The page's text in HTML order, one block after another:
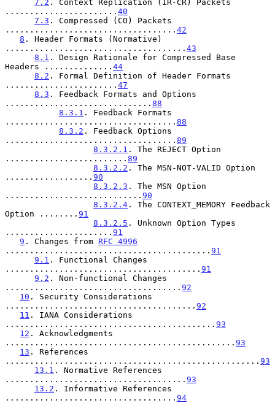
7.2 . Context Replication (IR-CR) Packets
....................... 40
7.3 . Compressed (CO) Packets
................................... 42
8 . Header Formats (Normative)
..................................... 43
8.1 . Design Rationale for Compressed Base
Headers .............. 44
8.2 . Formal Definition of Header Formats
....................... 47
8.3 . Feedback Formats and Options
.............................. 88
8.3.1 . Feedback Formats
................................... 88
8.3.2 . Feedback Options
................................... 89
8.3.2.1 . The REJECT Option
......................... 89
8.3.2.2 . The MSN-NOT-VALID Option
.................. 90
8.3.2.3 . The MSN Option
............................ 90
8.3.2.4 . The CONTEXT_MEMORY Feedback
Option ........ 91
8.3.2.5 . Unknown Option Types
...................... 91
9 . Changes from RFC 4996
.......................................... 91
9.1 . Functional Changes
........................................ 91
9.2 . Non-functional Changes
.................................... 92
10 . Security Considerations
....................................... 92
11 . IANA Considerations
........................................... 93
12 . Acknowledgments
............................................... 93
13 . References
.................................................... 93
13.1 . Normative References
..................................... 93
13.2 . Informative References
................................... 94